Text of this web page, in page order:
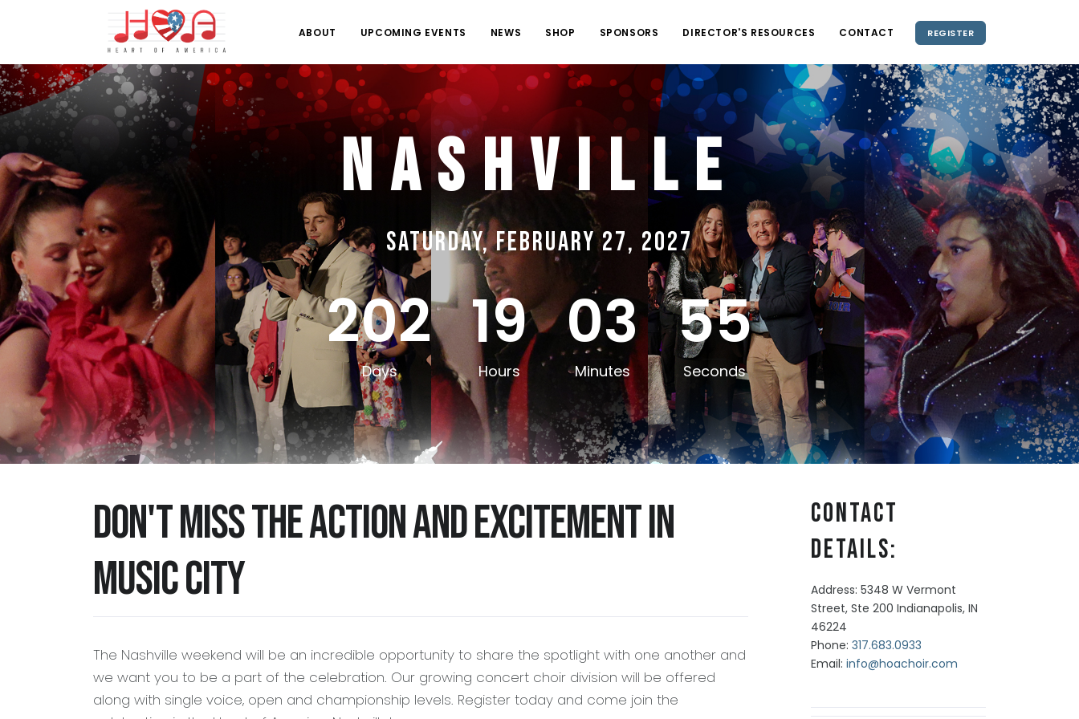
REGISTER
ABOUT UPCOMING EVENTS NEWS SHOP SPONSORS DIRECTOR'S RESOURCES CONTACT
Nashville
Saturday, February 27, 2027
202
Days
19
Hours
03
Minutes
53
Seconds
Don't miss the action and excitement in
Music City
The Nashville weekend will be an incredible opportunity to share the spotlight with one another and
we want you to be a part of the celebration. Our growing concert choir division will be offered
along with single voice, open and championship levels. Register today and come join the
Contact
Details:
Address: 5348 W Vermont
Street, Ste 200 Indianapolis, IN
46224
Phone: 317.683.0933
Email: info@hoachoir.com